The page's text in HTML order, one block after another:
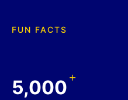
FUN FACTS
5,000+